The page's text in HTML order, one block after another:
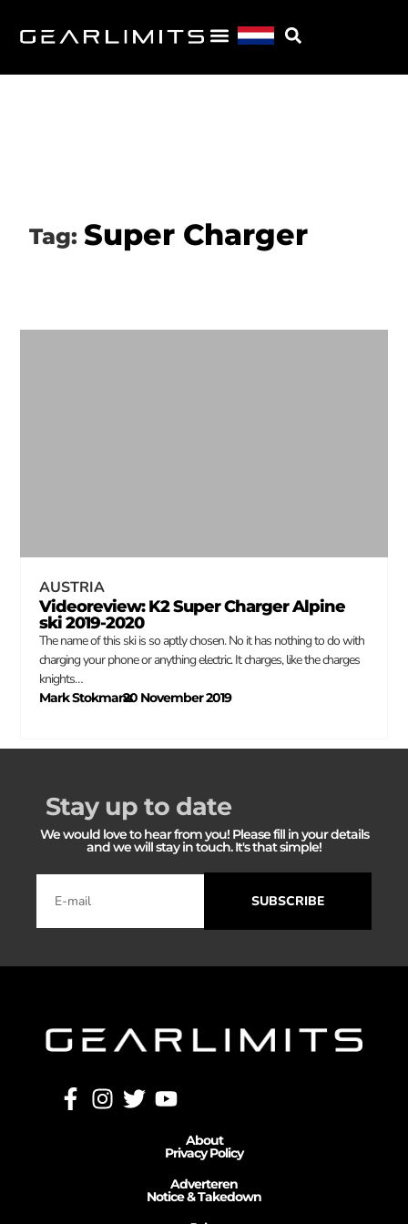
Tag:Super Charger
AUSTRIA
Videoreview: K2 Super Charger Alpine
ski 2019-2020
The name of this ski is so aptly chosen. No it has nothing to do with
charging your phone or anything electric. It charges, like the charges
knights…
Mark Stokmans
–
20 November 2019
Stay up to date
We would love to hear from you! Please fill in your details
and we will stay in touch. It's that simple!
SUBSCRIBE
About
Privacy Policy
Adverteren
Notice & Takedown